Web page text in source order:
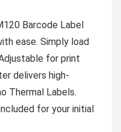
Barcode Label
ease. Simply load
for print
delivers high-
Thermal Labels.
for your initial